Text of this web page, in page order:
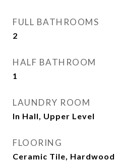
FULL BATHROOMS
2
HALF BATHROOM
1
LAUNDRY ROOM
In Hall, Upper Level
FLOORING
Ceramic Tile, Hardwood